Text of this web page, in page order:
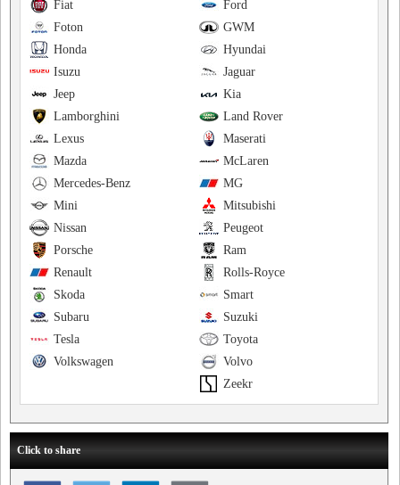
Ford
Fiat
GWM
Foton
Hyundai
Honda
Jaguar
Isuzu
Kia
Jeep
Land Rover
Lamborghini
Maserati
Lexus
McLaren
Mazda
MG
Mercedes-Benz
Mitsubishi
Mini
Peugeot
Nissan
Ram
Porsche
Rolls-Royce
Renault
Smart
Skoda
Suzuki
Subaru
Toyota
Tesla
Volvo
Volkswagen
Zeekr
Click to share